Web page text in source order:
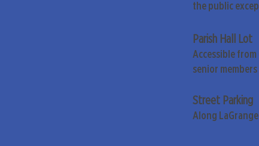
the public
Parish Hall Lot
Accessible from
senior
Street Parking
Along